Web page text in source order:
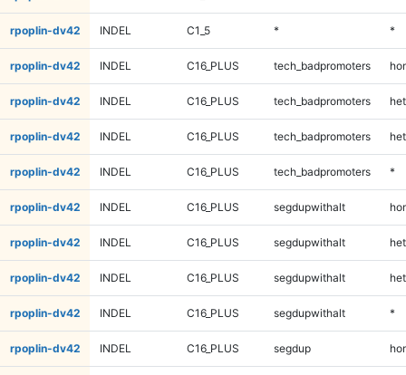
rpoplin-dv42 INDEL C1_5 * *
rpoplin-dv42 INDEL C16_PLUS tech_badpromoters
rpoplin-dv42 INDEL C16_PLUS tech_badpromoters
rpoplin-dv42 INDEL C16_PLUS tech_badpromoters het
rpoplin-dv42 INDEL C16_PLUS tech_badpromoters *
rpoplin-dv42 INDEL C16_PLUS segdupwithalt
rpoplin-dv42 INDEL C16_PLUS segdupwithalt
rpoplin-dv42 INDEL C16_PLUS segdupwithalt het
rpoplin-dv42 INDEL C16_PLUS segdupwithalt *
rpoplin-dv42 INDEL C16_PLUS segdup